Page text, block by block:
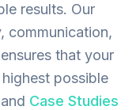
results. Our
communication,
that your
possible
and Case Studies